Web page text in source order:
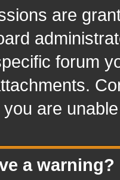
are
forum
are
a warning?